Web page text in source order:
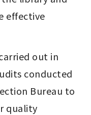
effective
out in
conducted
Bureau to
quality